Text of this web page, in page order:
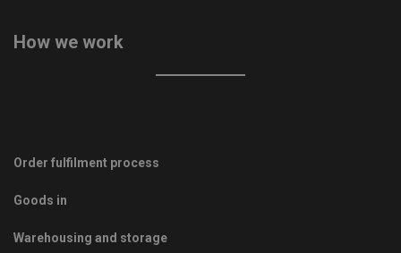
How we work
Order fulfilment process
Goods in
Warehousing and storage